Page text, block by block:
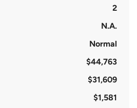
2
N.A.
Normal
$44,763
$31,609
$1,581